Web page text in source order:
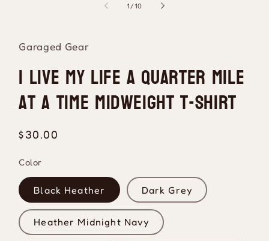
1 /of
10
Garaged Gear
I Live My Life A Quarter Mile
At A Time Midweight T-Shirt
Regular
$30.00
Color
Black Heather Dark Grey
Heather Midnight Navy